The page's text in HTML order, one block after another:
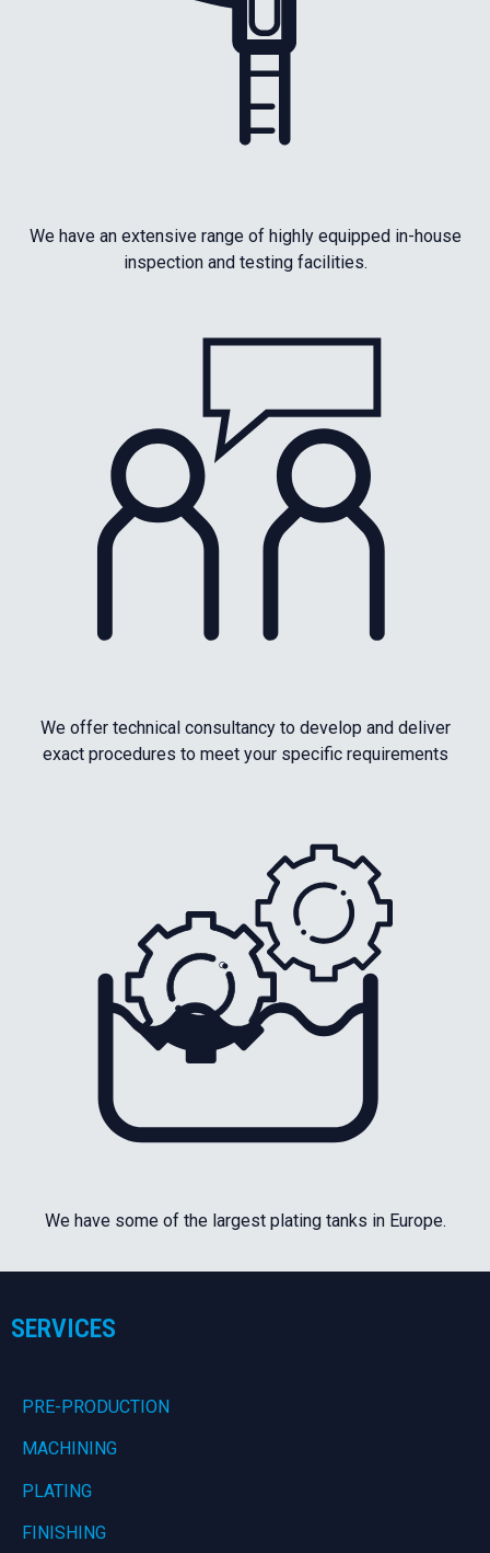
We have an extensive range of highly equipped in-house
inspection and testing facilities.
We offer technical consultancy to develop and deliver
exact procedures to meet your specific requirements
We have some of the largest plating tanks in Europe.
SERVICES
PRE-PRODUCTION
MACHINING
PLATING
FINISHING